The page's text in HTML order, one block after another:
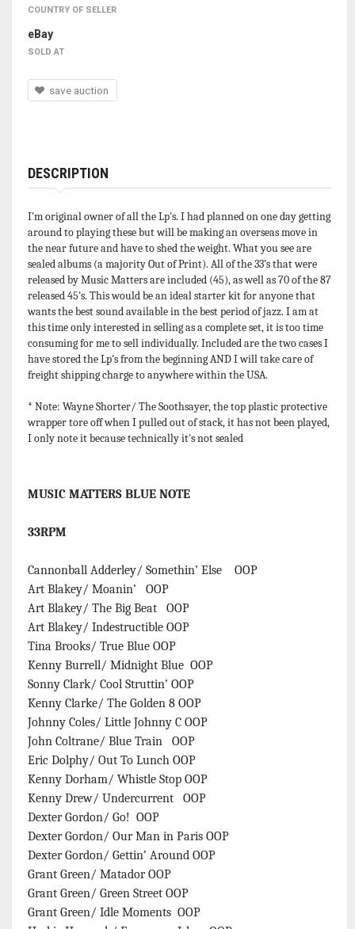
COUNTRY OF SELLER
eBay
SOLD AT
save auction
DESCRIPTION
I'm original owner of all the Lp's. I had planned on one day getting
around to playing these but will be making an overseas move in
the near future and have to shed the weight. What you see are
sealed albums (a majority Out of Print). All of the 33's that were
released by Music Matters are included (45), as well as 70 of the 87
released 45's. This would be an ideal starter kit for anyone that
wants the best sound available in the best period of jazz. I am at
this time only interested in selling as a complete set, it is too time
consuming for me to sell individually. Included are the two cases I
have stored the Lp's from the beginning AND I will take care of
freight shipping charge to anywhere within the USA.
* Note: Wayne Shorter/ The Soothsayer, the top plastic protective
wrapper tore off when I pulled out of stack, it has not been played,
I only note it because technically it's not sealed
MUSIC MATTERS BLUE NOTE
33RPM
Cannonball Adderley/ Somethin’ Else OOP
Art Blakey/ Moanin’ OOP
Art Blakey/ The Big Beat OOP
Art Blakey/ Indestructible OOP
Tina Brooks/ True Blue OOP
Kenny Burrell/ Midnight Blue OOP
Sonny Clark/ Cool Struttin’ OOP
Kenny Clarke/ The Golden 8 OOP
Johnny Coles/ Little Johnny C OOP
John Coltrane/ Blue Train OOP
Eric Dolphy/ Out To Lunch OOP
Kenny Dorham/ Whistle Stop OOP
Kenny Drew/ Undercurrent OOP
Dexter Gordon/ Go! OOP
Dexter Gordon/ Our Man in Paris OOP
Dexter Gordon/ Gettin’ Around OOP
Grant Green/ Matador OOP
Grant Green/ Green Street OOP
Grant Green/ Idle Moments OOP